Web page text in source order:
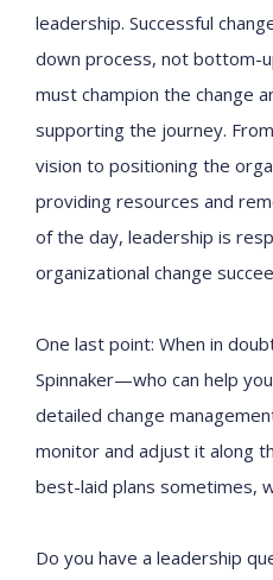
leadership. Successful
down process, not bottom-
must champion the change
supporting the journey.
vision to positioning the
providing resources and
of the day, leadership is
organizational change
One last point: When in
Spinnaker—who can help
detailed change
monitor and adjust it along
best-laid plans sometimes,
Do you have a leadership